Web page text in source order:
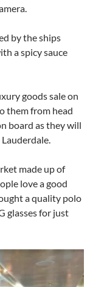
by the ships
a spicy sauce
goods sale on
them from head
board as they will
made up of
love a good
a quality polo
glasses for just